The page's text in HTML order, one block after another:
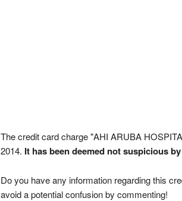
The credit card charge "AHI ARUBA
2014. It has been deemed not suspicious
Do you have any information regarding this
avoid a potential confusion by commenting!